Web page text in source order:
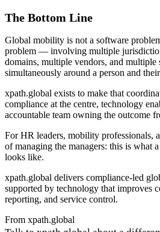
The Bottom Line
Global mobility is not a software
problem — involving multiple
domains, multiple vendors, and multiple
simultaneously around a person and
xpath.global exists to make that
compliance at the centre, technology
accountable team owning the outcome
For HR leaders, mobility professionals,
of managing the managers: this is what
looks like.
xpath.global delivers compliance-led
supported by technology that improves
reporting, and service control.
From xpath.global